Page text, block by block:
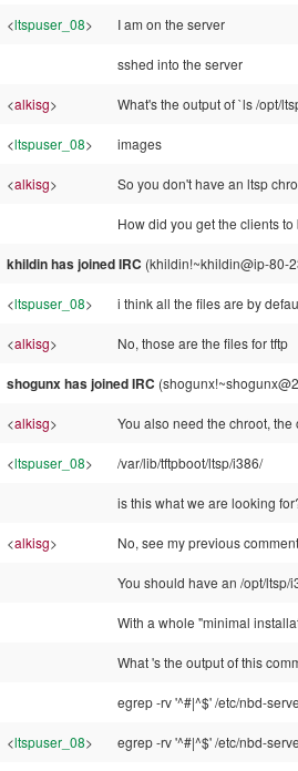
<ltspuser_08> I am on the server
sshed into the server
<alkisg> What's the output of `ls /opt/
<ltspuser_08> images
<alkisg> So you don't have an ltsp
How did you get the clients
khildin has joined IRC (khildin!~khildin@ip-80-
<ltspuser_08> i think all the files are by
<alkisg> No, those are the files for tftp
shogunx has joined IRC
<alkisg> You also need the chroot,
<ltspuser_08> /var/lib/tftpboot/ltsp/i386/
is this what we are looking
<alkisg> No, see my previous comment
You should have an /opt/ltsp/
With a whole "minimal
What 's the output of this
egrep -rv '^#|^$' /etc/nbd-
<ltspuser_08> egrep -rv '^#|^$' /etc/nbd-